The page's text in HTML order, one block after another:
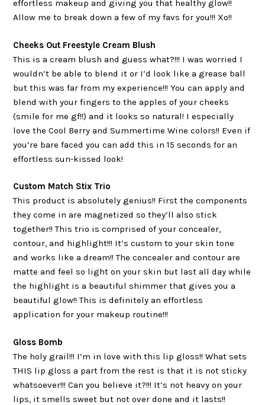
effortless makeup and giving you that healthy glow!!
Allow me to break down a few of my favs for you!!! Xo!!
Cheeks Out Freestyle Cream Blush
This is a cream blush and guess what?!!! I was worried I
wouldn’t be able to blend it or I’d look like a grease ball
but this was far from my experience!!! You can apply and
blend with your fingers to the apples of your cheeks
(smile for me gf!!) and it looks so natural! I especially
love the Cool Berry and Summertime Wine colors!! Even if
you’re bare faced you can add this in 15 seconds for an
effortless sun-kissed look!
Custom Match Stix Trio
This product is absolutely genius!! First the components
they come in are magnetized so they’ll also stick
together!! This trio is comprised of your concealer,
contour, and highlight!!! It’s custom to your skin tone
and works like a dream!! The concealer and contour are
matte and feel so light on your skin but last all day while
the highlight is a beautiful shimmer that gives you a
beautiful glow!! This is definitely an effortless
application for your makeup routine!!!
Gloss Bomb
The holy grail!!! I’m in love with this lip gloss!! What sets
THIS lip gloss a part from the rest is that it is not sticky
whatsoever!!! Can you believe it?!!! It’s not heavy on your
lips, it smells sweet but not over done and it lasts!!